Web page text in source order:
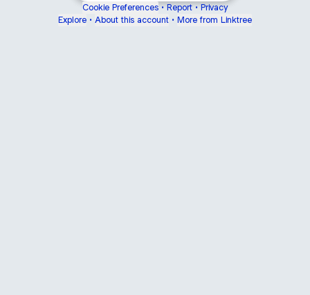
Cookie Preferences • Report • Privacy
Explore • About this account • More from Linktree